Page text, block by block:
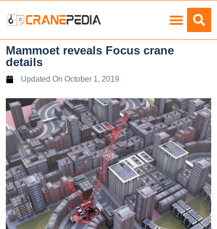
Mammoet reveals Focus crane
details
Updated On October 1, 2019